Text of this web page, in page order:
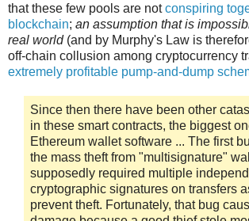
that these few pools are notconspiring
blockchain; an assumption that is
real world(and by Murphy's Law is
off-chain collusion among cryptocurrency
extremely profitable pump-and-dump
Since then there have been other
in these smart contracts, the biggest
Ethereum wallet software ... The first
the mass theft from "multisignature"
supposedly required multiple
cryptographic signatures on transfers
prevent theft. Fortunately, that bug